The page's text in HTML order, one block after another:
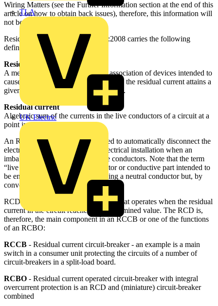
TLA
UK Electric
Wiring Matters (see the Further Information section at the end of this
article on how to obtain back issues), therefore, this information will
not be repeated.
Residual current devices BS 7671:2008 carries the following
definitions:
Residual current device (RCD)
A mechanical switching device or association of devices intended to
cause the opening of the contacts when the residual current attains a
given value under specifi ed conditions.
Residual current
Algebraic sum of the currents in the live conductors of a circuit at a
point in the electrical installation.
An RCD is a protective device used to automatically disconnect the
electrical supply to a part of the electrical installation when an
imbalance is detected between live conductors. Note that the term
“live conductors” means a conductor or conductive part intended to
be energised in normal use, including a neutral conductor but, by
convention, not a PEN conductor.
RCD is the generic term for a device that operates when the residual
current in the circuit reaches a predetermined value. The RCD is,
therefore, the main component in an RCCB or one of the functions
of an RCBO:
RCCB - Residual current circuit-breaker - an example is a main
switch in a consumer unit protecting the circuits of a number of
circuit-breakers in a split-load board.
RCBO - Residual current operated circuit-breaker with integral
overcurrent protection is an RCD and (miniature) circuit-breaker
combined